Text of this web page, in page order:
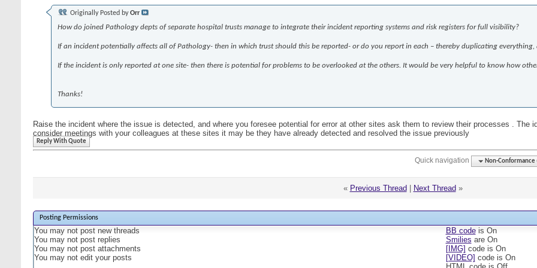
Originally Posted byOrr
How do joined Pathology depts of separate hospital trusts manage to integrate their incident reporting systems and risk registers for full visibility?
If an incident potentially affects all of Pathology- then in which trust should this be reported- or do you report in each – thereby duplicating
If the incident is only reported at one site- then there is potential for problems to be overlooked at the others. It would be very helpful to know how
Thanks!
Raise the incident where the issue is detected, and where you foresee potential for error at other sites ask them to review their processes . The
consider meetings with your colleagues at these sites it may be they have already detected and resolved the issue previously
Reply With Quote
Quick navigation Non-
« Previous Thread Next Thread »
Posting Permissions
You may not post new threads
You may not post replies
You may not post attachments
You may not edit your posts
BB codeis On
Smilies are On
[IMG] code is On
[VIDEO] code is On